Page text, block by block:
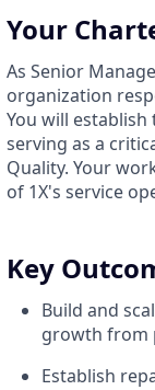
Your
As Senior
organization
You will
serving as a
Quality. Your
of 1X's service
Key
Build and
growth from
Establish